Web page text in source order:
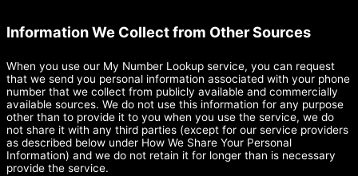
Information We Collect from Other Sources
When you use our My Number Lookup service, you can request
that we send you personal information associated with your phone
number that we collect from publicly available and commercially
available sources. We do not use this information for any purpose
other than to provide it to you when you use the service, we do
not share it with any third parties (except for our service providers
as described below under How We Share Your Personal
Information) and we do not retain it for longer than is necessary
provide the service.